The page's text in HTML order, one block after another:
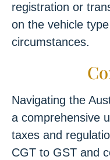
registration or
on the vehicle
circumstances.
Navigating the
a comprehensive
taxes and
CGT to GST and